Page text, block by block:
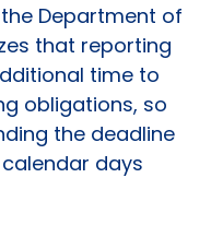
the Department of
that reporting
time to
obligations, so
the deadline
days